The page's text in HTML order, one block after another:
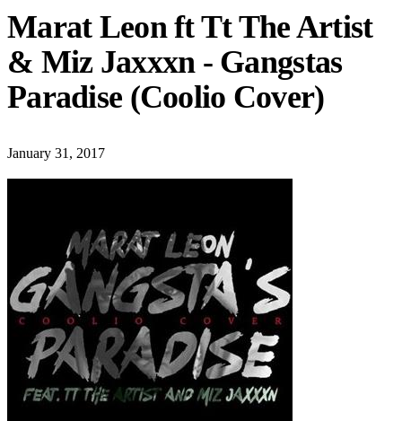
Marat Leon ft Tt The Artist
& Miz Jaxxxn - Gangstas
Paradise (Coolio Cover)
January 31, 2017